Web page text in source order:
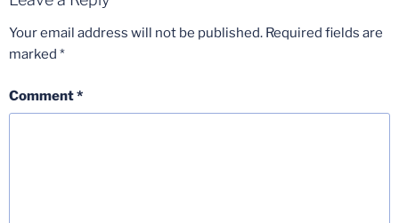
Your email address will not be published. Required fields are
marked *
Comment*